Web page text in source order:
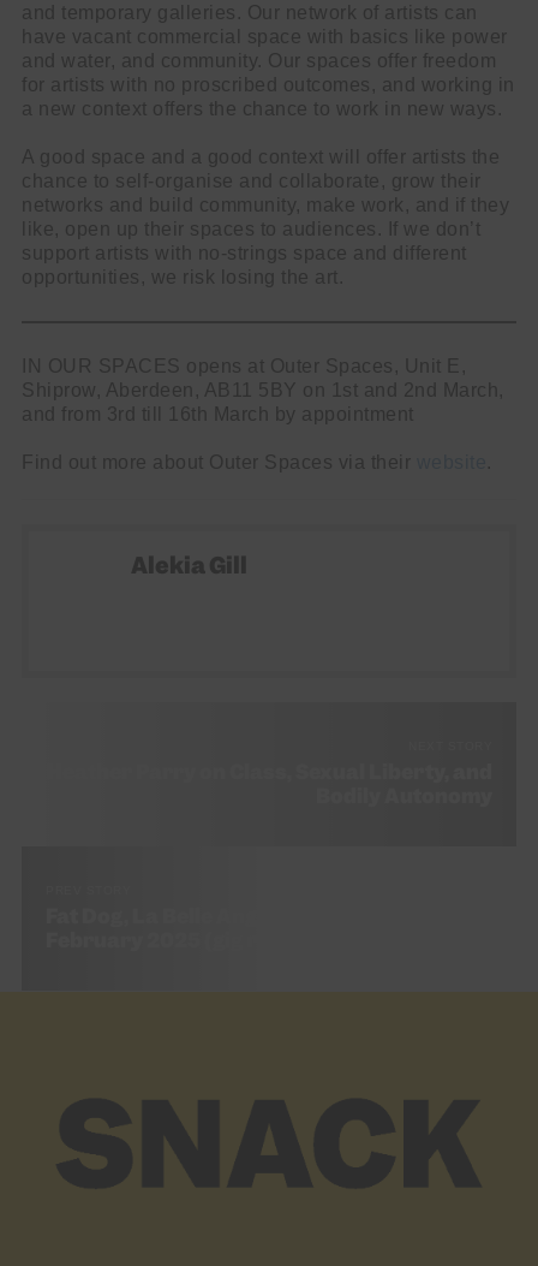
and temporary galleries. Our network of artists can
have vacant commercial space with basics like power
and water, and community. Our spaces offer freedom
for artists with no proscribed outcomes, and working in
a new context offers the chance to work in new ways.
A good space and a good context will offer artists the
chance to self-organise and collaborate, grow their
networks and build community, make work, and if they
like, open up their spaces to audiences. If we don’t
support artists with no-strings space and different
opportunities, we risk losing the art.
IN OUR SPACES opens at Outer Spaces, Unit E,
Shiprow, Aberdeen, AB11 5BY on 1st and 2nd March,
and from 3rd till 16th March by appointment
Find out more about Outer Spaces via their .
Alekia Gill